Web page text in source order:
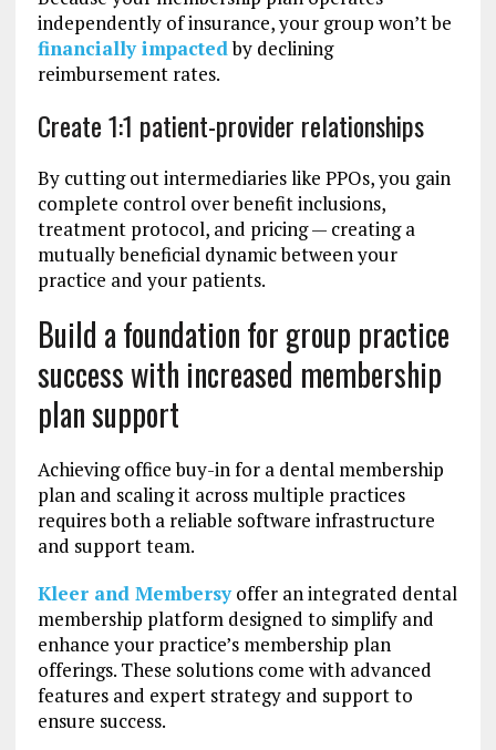
independently of insurance, your group won’t be
financially impactedby declining
reimbursement rates.
Create 1:1 patient-provider relationships
By cutting out intermediaries like PPOs, you gain
complete control over benefit inclusions,
treatment protocol, and pricing — creating a
mutually beneficial dynamic between your
practice and your patients.
Build a foundation for group practice
success with increased membership
plan support
Achieving office buy-in for a dental membership
plan and scaling it across multiple practices
requires both a reliable software infrastructure
and support team.
Kleer and Membersyoffer an integrated dental
membership platform designed to simplify and
enhance your practice’s membership plan
offerings. These solutions come with advanced
features and expert strategy and support to
ensure success.